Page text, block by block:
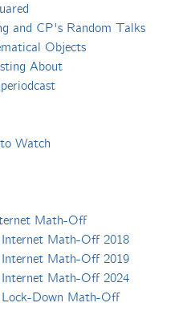
and CP's Random Talks
Objects
About
Watch
Math-Off
Math-Off 2018
Math-Off 2019
Math-Off 2024
Down Math-Off